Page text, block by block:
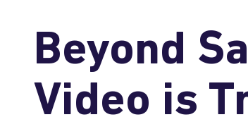
Beyond
Video is